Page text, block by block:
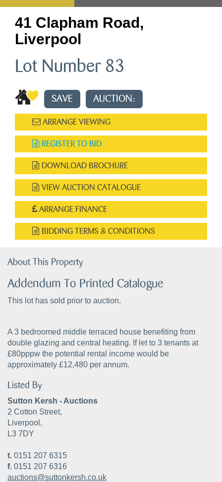
41 Clapham Road,
Liverpool
Lot Number 83
SAVE AUCTION:
ARRANGE VIEWING
REGISTER TO BID
DOWNLOAD BROCHURE
VIEW AUCTION CATALOGUE
ARRANGE FINANCE
BIDDING TERMS & CONDITIONS
About This Property
Addendum To Printed Catalogue
This lot has sold prior to auction.
A 3 bedroomed middle terraced house benefiting from
double glazing and central heating. If let to 3 tenants at
£80pppw the potential rental income would be
approximately £12,480 per annum.
Listed By
Sutton Kersh - Auctions
2 Cotton Street,
Liverpool,
L3 7DY
t. 0151 207 6315
f. 0151 207 6316
auctions@suttonkersh.co.uk